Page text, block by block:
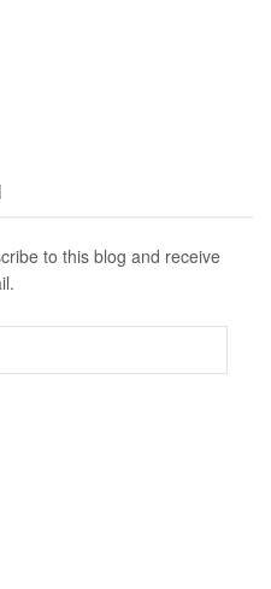
to this blog and receive